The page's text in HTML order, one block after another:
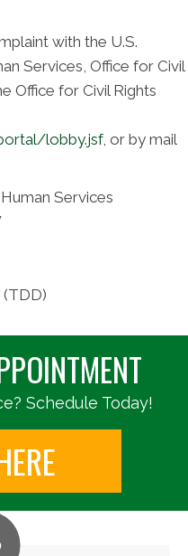
with the U.S.
Services, Office for Civil
Office for Civil Rights
lobby.jsf, or by mail
Services
(TDD)
Schedule Today!